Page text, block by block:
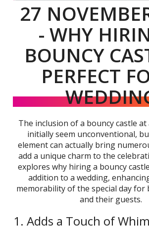
27
- WHY
BOUNCY
PERFECT
The inclusion of a bouncy castle at
initially seem unconventional,
element can actually bring
add a unique charm to the
explores why hiring a bouncy
addition to a wedding,
memorability of the special day for
and their guests.
1. Adds a Touch of